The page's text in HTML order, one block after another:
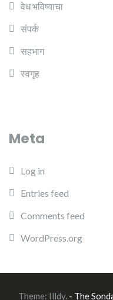
वेध भविष्याचा
संपर्क
सहभाग
स्वगृह
Meta
Log in
Entries feed
Comments feed
WordPress.org
Theme: Illdy. - The